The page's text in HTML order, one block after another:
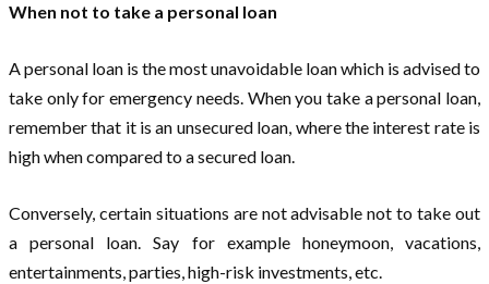
When not to take a personal loan
A personal loan is the most unavoidable loan which is advised to
take only for emergency needs. When you take a personal loan,
remember that it is an unsecured loan, where the interest rate is
high when compared to a secured loan.
Conversely, certain situations are not advisable not to take out
a personal loan. Say for example honeymoon, vacations,
entertainments, parties, high-risk investments, etc.